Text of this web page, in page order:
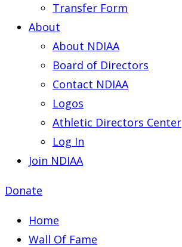
Transfer Form
About
About NDIAA
Board of Directors
Contact NDIAA
Logos
Athletic Directors Center
Log In
Join NDIAA
Donate
Home
Wall Of Fame